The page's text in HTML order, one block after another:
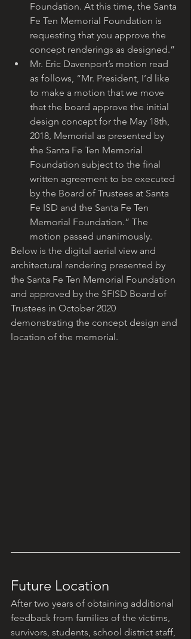
Foundation. At this time, the Santa
Fe Ten Memorial Foundation is
requesting that you approve the
concept renderings as designed.”
Mr. Eric Davenport’s motion read
as follows, “Mr. President, I’d like
to make a motion that we move
that the board approve the initial
design concept for the May 18th,
2018, Memorial as presented by
the Santa Fe Ten Memorial
Foundation subject to the final
written agreement to be executed
by the Board of Trustees at Santa
Fe ISD and the Santa Fe Ten
Memorial Foundation.” The
motion passed unanimously.
Below is the digital aerial view and
architectural rendering presented by
the Santa Fe Ten Memorial Foundation
and approved by the SFISD Board of
Trustees in October 2020
demonstrating the concept design and
location of the memorial.
Future Location
After two years of obtaining additional
feedback from families of the victims,
survivors, students, school district staff,